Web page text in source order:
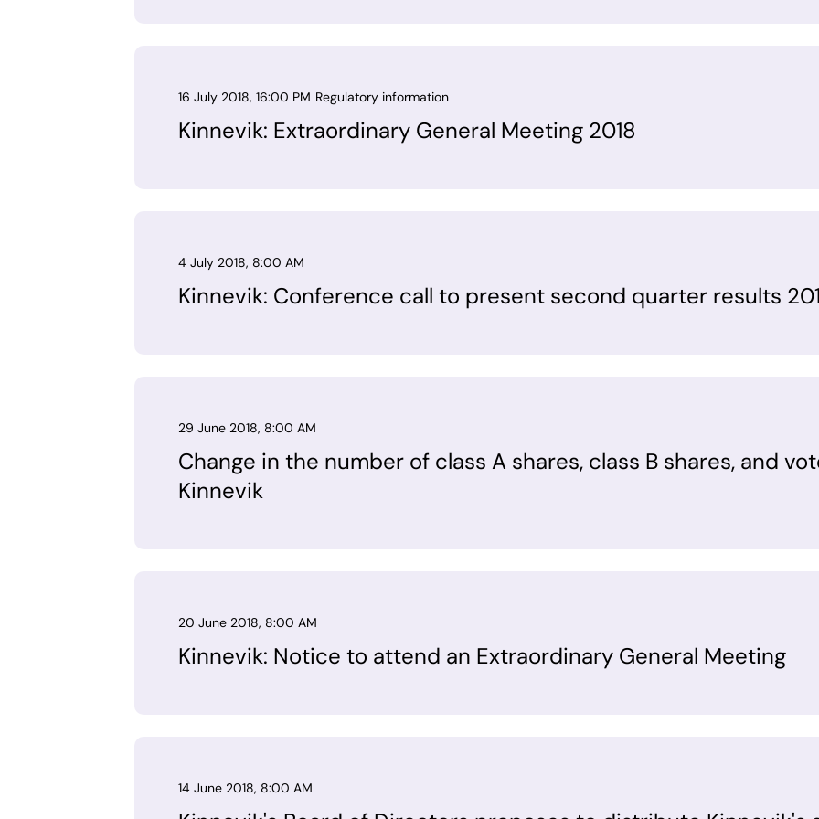
16 July 2018, 16:00 PM Regulatory information
Kinnevik: Extraordinary General Meeting 2018
4 July 2018, 8:00 AM
Kinnevik: Conference call to present second quarter results
29 June 2018, 8:00 AM
Change in the number of class A shares, class B shares, and
Kinnevik
20 June 2018, 8:00 AM
Kinnevik: Notice to attend an Extraordinary General Meeting
14 June 2018, 8:00 AM